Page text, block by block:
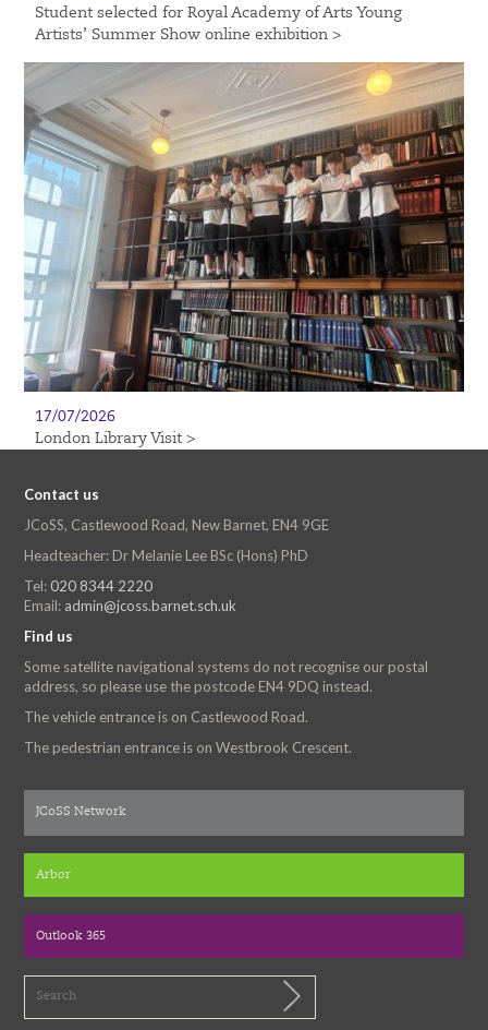
Student selected for Royal Academy of Arts Young
Artists’ Summer Show online exhibition >
17/07/2026
London Library Visit >
Contact us
JCoSS, Castlewood Road, New Barnet, EN4 9GE
Headteacher: Dr Melanie Lee BSc (Hons) PhD
Tel: 020 8344 2220
Email: admin@jcoss.barnet.sch.uk
Find us
Some satellite navigational systems do not recognise our postal
address, so please use the postcode EN4 9DQ instead.
The vehicle entrance is on Castlewood Road.
The pedestrian entrance is on Westbrook Crescent.
JCoSS Network
Arbor
Outlook 365